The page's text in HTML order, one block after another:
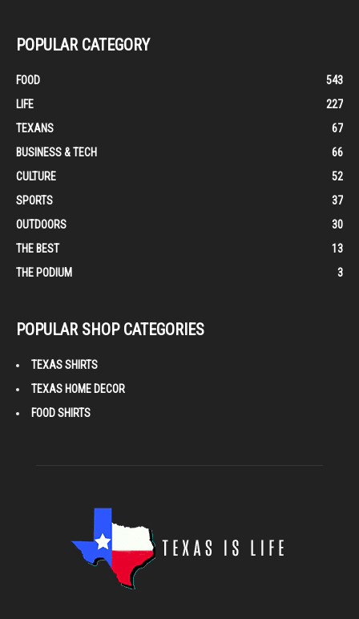
POPULAR CATEGORY
FOOD
543
LIFE
227
TEXANS
67
BUSINESS & TECH
66
CULTURE
52
SPORTS
37
OUTDOORS
30
THE BEST
13
THE PODIUM
3
POPULAR SHOP CATEGORIES
TEXAS SHIRTS
TEXAS HOME DECOR
FOOD SHIRTS